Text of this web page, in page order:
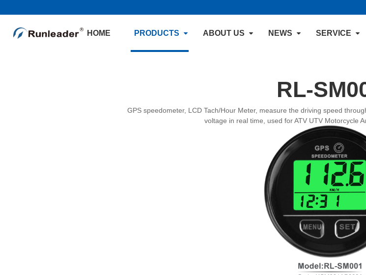
HOME PRODUCTS ABOUT US NEWS SERVICE
RL-
GPS speedometer, LCD Tach/Hour Meter, measure the driving speed
voltage in real time, used for ATV UTV Motorcycle